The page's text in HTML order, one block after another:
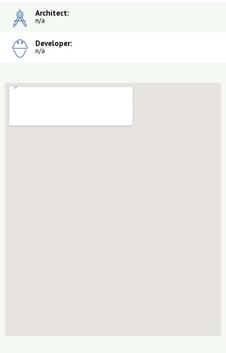
Architect:
n/a
Developer:
n/a